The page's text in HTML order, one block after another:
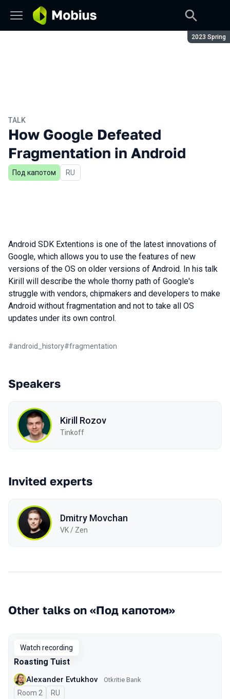
Season:
2023 Spring
TALK
How Google Defeated
Fragmentation in Android
Под капотом In Russian
RU
Android SDK Extentions is one of the latest innovations of
Google, which allows you to use the features of new
versions of the OS on older versions of Android. In his talk
Kirill will describe the whole thorny path of Google's
struggle with vendors, chipmakers and developers to make
Android without fragmentation and not to take all OS
updates under its own control.
#android_history#fragmentation
Speakers
Kirill Rozov
Tinkoff
Invited experts
Dmitry Movchan
VK / Zen
Other talks on «Под капотом»
Watch recording
Roasting Tuist
Alexander Evtukhov Otkritie Bank
Room 2 In Russian
RU